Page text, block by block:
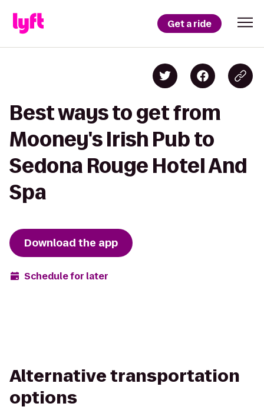
Get a ride
Best ways to get from
Mooney's Irish Pub to
Sedona Rouge Hotel And
Spa
Download the app
Schedule for later
Alternative transportation
options